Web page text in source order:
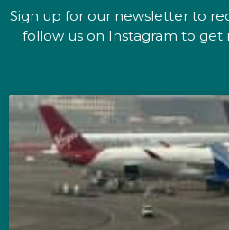
Sign up for our newsletter to
follow us on Instagram to get